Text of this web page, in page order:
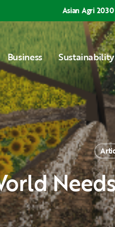
Asian Agri 2030
Business Sustainability